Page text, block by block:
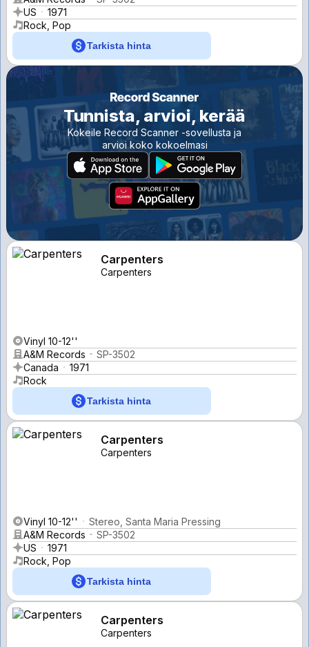
US
1971
Rock, Pop
Tarkista hinta
Tunnista, arvioi, kerää
Kokeile Record Scanner -sovellusta ja
arvioi koko kokoelmasi
Carpenters
Carpenters
Vinyl 10-12''
A&M Records
SP-3502
Canada
1971
Rock
Tarkista hinta
Carpenters
Carpenters
Vinyl 10-12''
Stereo, Santa Maria Pressing
A&M Records
SP-3502
US
1971
Rock, Pop
Tarkista hinta
Carpenters
Carpenters